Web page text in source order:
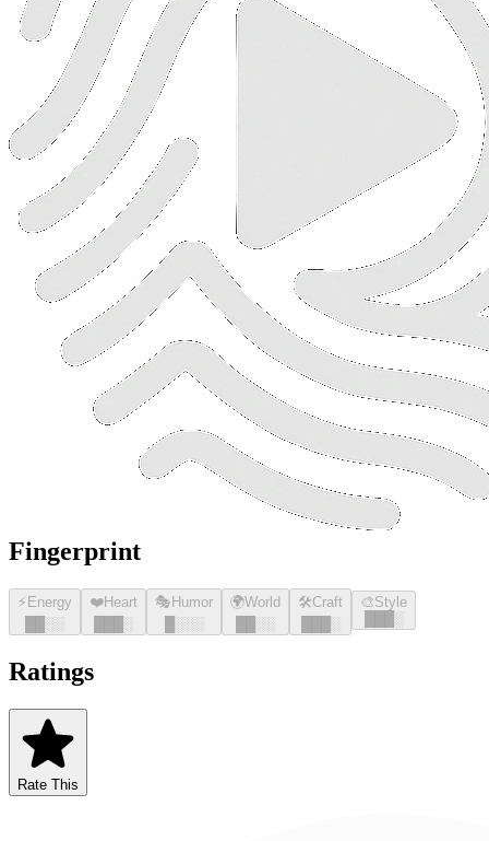
Fingerprint
⚡ Energy
░░
❤️Heart
░
🎭 Humor
░░░
🌍World
░░
🛠️Craft
░
🎨Style
░
Ratings
Rate This